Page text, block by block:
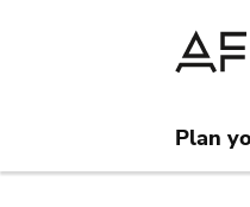
Plan